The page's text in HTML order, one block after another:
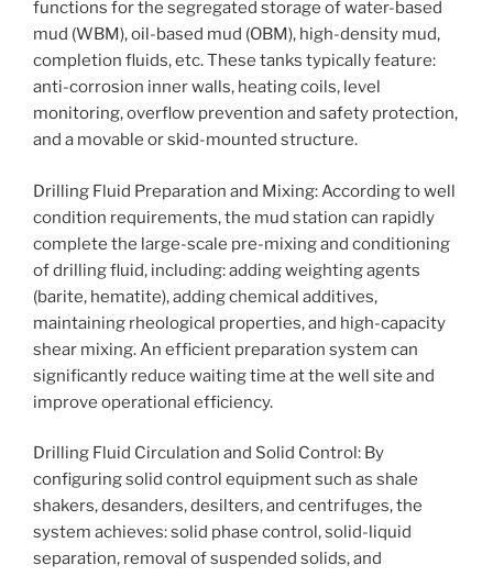
functions for the segregated storage of water-based
mud (WBM), oil-based mud (OBM), high-density mud,
completion fluids, etc. These tanks typically feature:
anti-corrosion inner walls, heating coils, level
monitoring, overflow prevention and safety protection,
and a movable or skid-mounted structure.
Drilling Fluid Preparation and Mixing: According to well
condition requirements, the mud station can rapidly
complete the large-scale pre-mixing and conditioning
of drilling fluid, including: adding weighting agents
(barite, hematite), adding chemical additives,
maintaining rheological properties, and high-capacity
shear mixing. An efficient preparation system can
significantly reduce waiting time at the well site and
improve operational efficiency.
Drilling Fluid Circulation and Solid Control: By
configuring solid control equipment such as shale
shakers, desanders, desilters, and centrifuges, the
system achieves: solid phase control, solid-liquid
separation, removal of suspended solids, and